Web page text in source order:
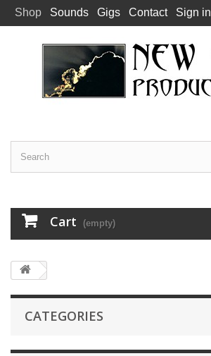
Shop Sounds Gigs Contact Sign in
Cart (empty)
CATEGORIES